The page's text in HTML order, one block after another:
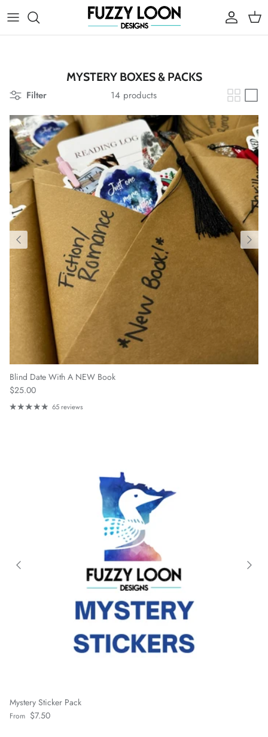
Account
Cart
MYSTERY BOXES & PACKS
Filter 14 products
Blind Date With A NEW Book
Regular price
$25.00
65 reviews
Mystery Sticker Pack
Regular price
From $7.50